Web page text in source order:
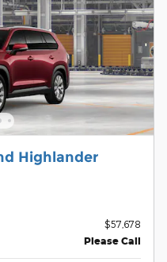
Highlander
$57,678
Please Call